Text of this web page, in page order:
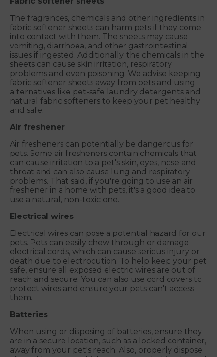
The fragrances, chemicals and other ingredients in
fabric softener sheets can harm pets if they come
into contact with them. The sheets may cause
vomiting, diarrhoea, and other gastrointestinal
issues if ingested. Additionally, the chemicals in the
sheets can cause skin irritation, respiratory
problems and even poisoning. We advise keeping
fabric softener sheets away from pets and using
alternatives like pet-safe laundry detergents and
natural fabric softeners to keep your pet healthy
and safe.
Air freshener
Air fresheners can potentially be dangerous for
pets. Some air fresheners contain chemicals that
can cause irritation to a pet's skin, eyes, nose and
throat and can also cause lung and respiratory
problems. That said, if you're going to use an air
freshener in a home with pets, it's a good idea to
use a natural, non-toxic one.
Electrical wires
Electrical wires can pose a potential hazard for our
pets. Pets can easily chew through or damage
electrical cords, which can cause serious injury or
death due to electrocution. To help keep your pet
safe, ensure all exposed electric wires are out of
reach and secure. You can also use cord covers to
protect wires and ensure your pets can't access
them.
Batteries
When using or disposing of batteries, ensure they
are in a secure location, such as a locked container,
away from your pet's reach. Also, properly dispose